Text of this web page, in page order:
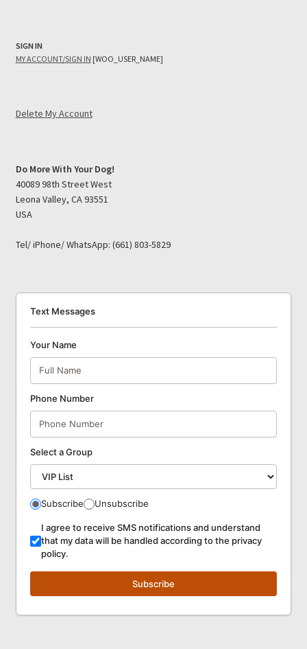
SIGN IN
MY ACCOUNT/SIGN IN [WOO_USER_NAME]
Delete My Account
Do More With Your Dog!
40089 98th Street West
Leona Valley, CA 93551
USA
Tel/ iPhone/ WhatsApp: (661) 803-5829
Text Messages
Your Name
Phone Number
Select a Group
Subscribe Unsubscribe
I agree to receive SMS notifications and understand
that my data will be handled according to the privacy
policy.
Subscribe